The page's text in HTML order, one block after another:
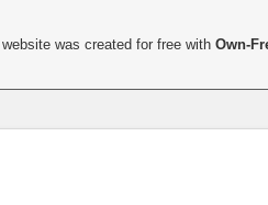
was created for free withOwn-